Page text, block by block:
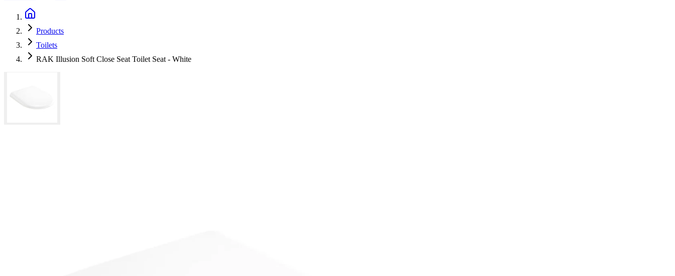
Products
Toilets
RAK Illusion Soft Close Seat Toilet Seat - White